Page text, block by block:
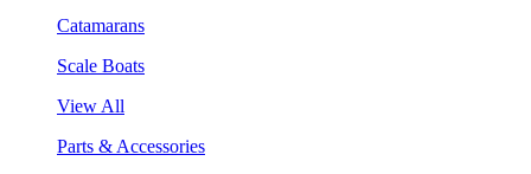
Catamarans
Scale Boats
View All
Parts & Accessories